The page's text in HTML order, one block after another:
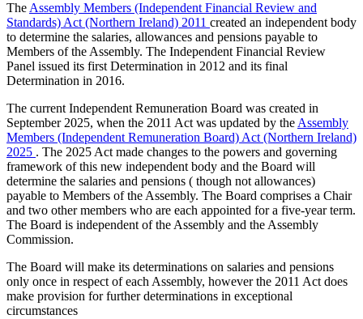
The Assembly Members (Independent Financial Review and
Standards) Act (Northern Ireland) 2011 created an independent body
to determine the salaries, allowances and pensions payable to
Members of the Assembly. The Independent Financial Review
Panel issued its first Determination in 2012 and its final
Determination in 2016.
The current Independent Remuneration Board was created in
September 2025, when the 2011 Act was updated by the Assembly
Members (Independent Remuneration Board) Act (Northern Ireland)
2025 . The 2025 Act made changes to the powers and governing
framework of this new independent body and the Board will
determine the salaries and pensions ( though not allowances)
payable to Members of the Assembly. The Board comprises a Chair
and two other members who are each appointed for a five-year term.
The Board is independent of the Assembly and the Assembly
Commission.
The Board will make its determinations on salaries and pensions
only once in respect of each Assembly, however the 2011 Act does
make provision for further determinations in exceptional
circumstances